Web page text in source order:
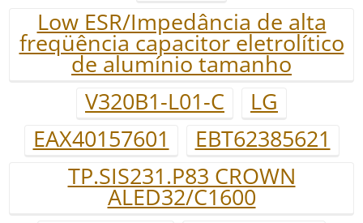
Low ESR/Impedância de alta
freqüência capacitor eletrolítico
de alumínio tamanho
V320B1-L01-C
LG
EAX40157601
EBT62385621
TP.SIS231.P83 CROWN
ALED32/C1600